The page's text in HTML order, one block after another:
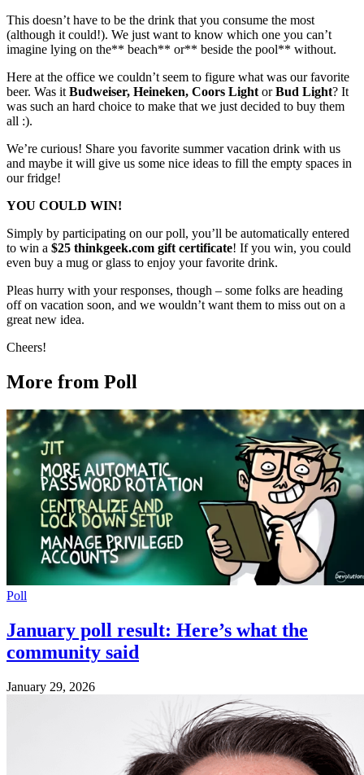
This doesn’t have to be the drink that you consume the most
(although it could!). We just want to know which one you can’t
imagine lying on the** beach** or** beside the pool** without.
Here at the office we couldn’t seem to figure what was our favorite
beer. Was it Budweiser, Heineken, Coors Light orBud Light? It
was such an hard choice to make that we just decided to buy them
all :).
We’re curious! Share you favorite summer vacation drink with us
and maybe it will give us some nice ideas to fill the empty spaces in
our fridge!
YOU COULD WIN!
Simply by participating on our poll, you’ll be automatically entered
to win a $25 thinkgeek.com gift certificate! If you win, you could
even buy a mug or glass to enjoy your favorite drink.
Pleas hurry with your responses, though – some folks are heading
off on vacation soon, and we wouldn’t want them to miss out on a
great new idea.
Cheers!
More from Poll
Poll
January poll result: Here’s what the
community said
January 29, 2026